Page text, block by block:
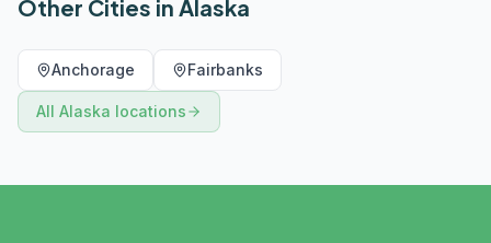
Other Cities in Alaska
Anchorage Fairbanks
All Alaska locations